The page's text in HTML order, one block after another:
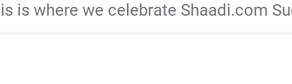
is where we celebrate Shaadi.com